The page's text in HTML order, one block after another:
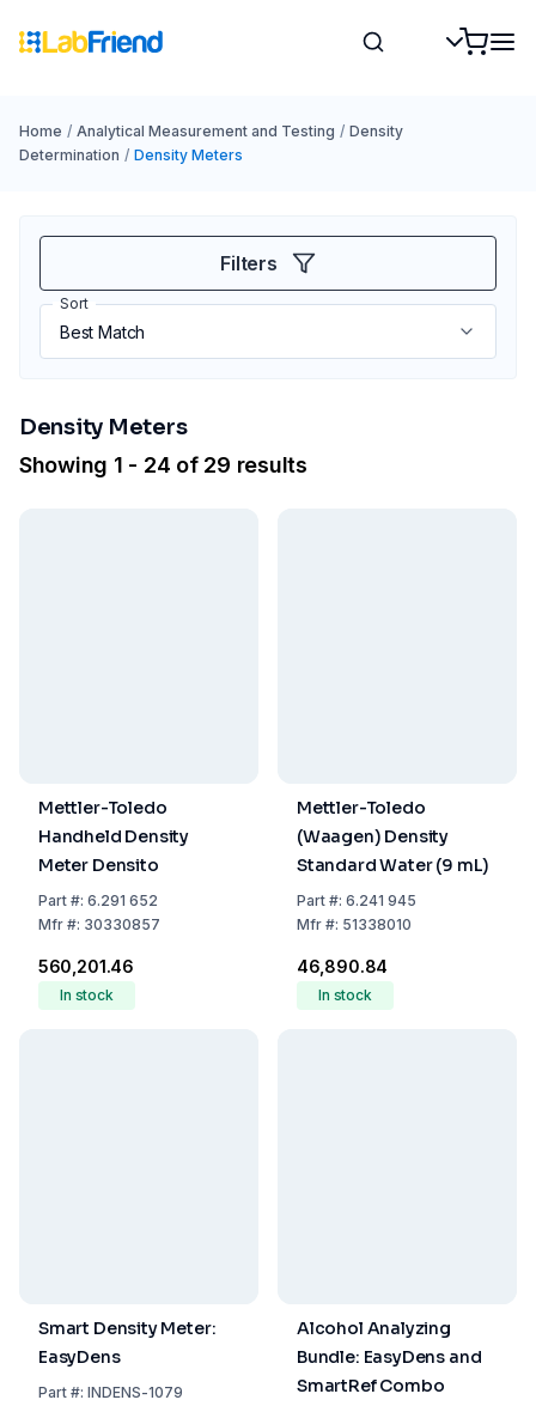
Home / Analytical Measurement and Testing / Density
Determination / Density Meters
Filters
Sort
Density Meters
Showing 1 - 24 of 29 results
Mettler-Toledo
Handheld Density
Meter Densito
Part#: 6.291 652
Mfr#: 30330857
₹560,201.46
In stock
Mettler-Toledo
(Waagen) Density
Standard Water (9 mL)
Part#: 6.241 945
Mfr#: 51338010
₹46,890.84
In stock
Smart Density Meter:
EasyDens
Part#: INDENS-1079
Alcohol Analyzing
Bundle: EasyDens and
SmartRef Combo